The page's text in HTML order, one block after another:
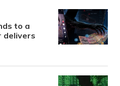
to a
delivers